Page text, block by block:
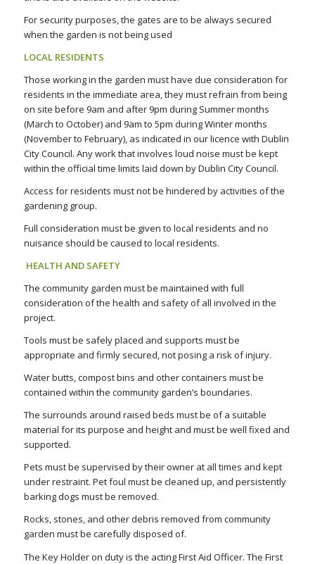
For security purposes, the gates are to be always secured
when the garden is not being used
LOCAL RESIDENTS
Those working in the garden must have due consideration for
residents in the immediate area, they must refrain from being
on site before 9am and after 9pm during Summer months
(March to October) and 9am to 5pm during Winter months
(November to February), as indicated in our licence with Dublin
City Council. Any work that involves loud noise must be kept
within the official time limits laid down by Dublin City Council.
Access for residents must not be hindered by activities of the
gardening group.
Full consideration must be given to local residents and no
nuisance should be caused to local residents.
HEALTH AND SAFETY
The community garden must be maintained with full
consideration of the health and safety of all involved in the
project.
Tools must be safely placed and supports must be
appropriate and firmly secured, not posing a risk of injury.
Water butts, compost bins and other containers must be
contained within the community garden’s boundaries.
The surrounds around raised beds must be of a suitable
material for its purpose and height and must be well fixed and
supported.
Pets must be supervised by their owner at all times and kept
under restraint. Pet foul must be cleaned up, and persistently
barking dogs must be removed.
Rocks, stones, and other debris removed from community
garden must be carefully disposed of.
The Key Holder on duty is the acting First Aid Officer. The First